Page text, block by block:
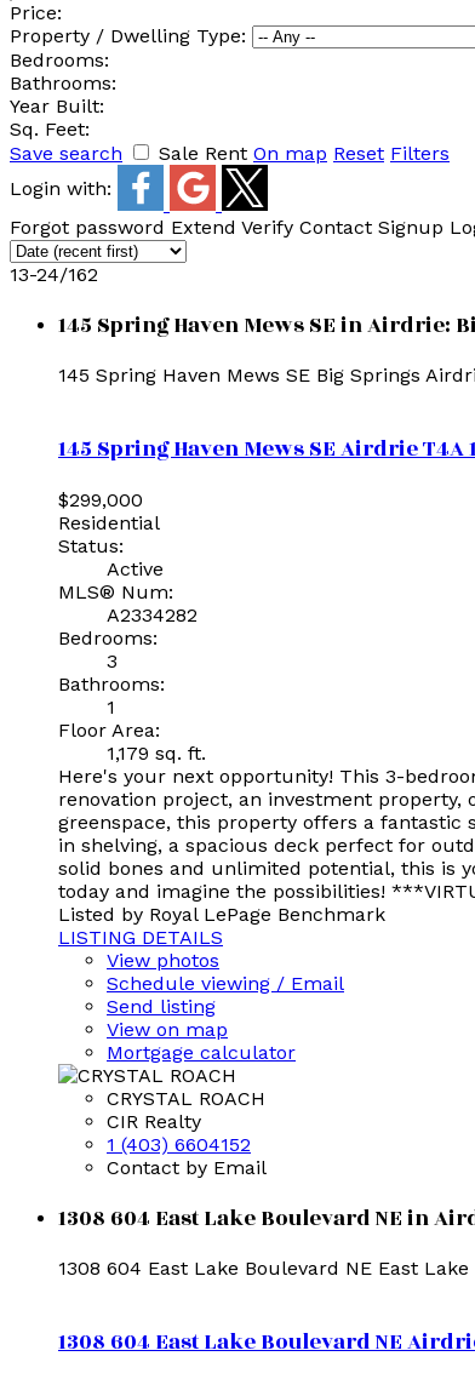
Price:
Property / Dwelling Type:
Bedrooms:
Bathrooms:
Year Built:
Sq. Feet:
Save search
Sale Rent On map Reset Filters
Login with:
Forgot password Extend Verify Contact Signup
13-24/162
145 Spring Haven Mews SE in Airdrie:
145 Spring Haven Mews SE Big Springs
145 Spring Haven Mews SEAirdrieT4A
$299,000
Residential
Status:
Active
MLS® Num:
A2334282
Bedrooms:
3
Bathrooms:
1
Floor Area:
1,179 sq. ft.
Here's your next opportunity! This 3-
renovation project, an investment
greenspace, this property offers a fantastic
in shelving, a spacious deck perfect for
solid bones and unlimited potential, this is
today and imagine the possibilities!
Listed by Royal LePage Benchmark
LISTING DETAILS
View photos
Schedule viewing / Email
Send listing
View on map
Mortgage calculator
CRYSTAL ROACH
CIR Realty
1 (403) 6604152
Contact by Email
1308 604 East Lake Boulevard NE in
1308 604 East Lake Boulevard NE East
1308 604 East Lake Boulevard NE